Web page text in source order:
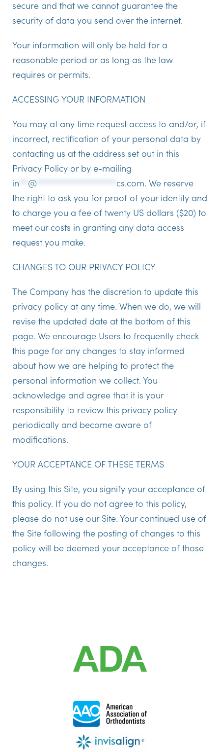
secure and that we cannot guarantee the
security of data you send over the internet.
Your information will only be held for a
reasonable period or as long as the law
requires or permits.
ACCESSING YOUR INFORMATION
You may at any time request access to and/or, if
incorrect, rectification of your personal data by
contacting us at the address set out in this
Privacy Policy or by e-mailing
in
@ cs.com. We reserve
the right to ask you for proof of your identity and
to charge you a fee of twenty US dollars ($20) to
meet our costs in granting any data access
request you make.
CHANGES TO OUR PRIVACY POLICY
The Company has the discretion to update this
privacy policy at any time. When we do, we will
revise the updated date at the bottom of this
page. We encourage Users to frequently check
this page for any changes to stay informed
about how we are helping to protect the
personal information we collect. You
acknowledge and agree that it is your
responsibility to review this privacy policy
periodically and become aware of
modifications.
YOUR ACCEPTANCE OF THESE TERMS
By using this Site, you signify your acceptance of
this policy. If you do not agree to this policy,
please do not use our Site. Your continued use of
the Site following the posting of changes to this
policy will be deemed your acceptance of those
changes.